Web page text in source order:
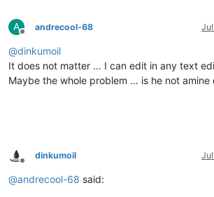
A
Offline
andrecool-68
@dinkumoil
It does not matter … I can edit in any text
Maybe the whole problem … is he not amine
Offline
dinkumoil
@andrecool-68 said: